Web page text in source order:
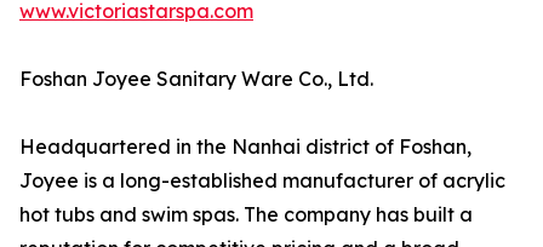
www.victoriastarspa.com
Foshan Joyee Sanitary Ware Co., Ltd.
Headquartered in the Nanhai district of Foshan,
Joyee is a long-established manufacturer of acrylic
hot tubs and swim spas. The company has built a